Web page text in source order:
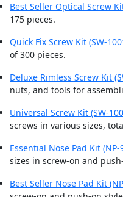
Best Seller Optical Screw
175 pieces.
Quick Fix Screw Kit (SW-
of 300 pieces.
Deluxe Rimless Screw Kit
nuts, and tools for
Universal Screw Kit (SW-
screws in various sizes,
Essential Nose Pad Kit (NP-
sizes in screw-on and
Best Seller Nose Pad Kit